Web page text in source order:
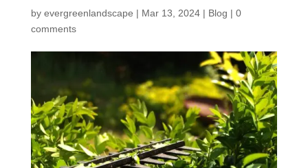
by evergreenlandscape | Mar 13, 2024| Blog | 0
comments